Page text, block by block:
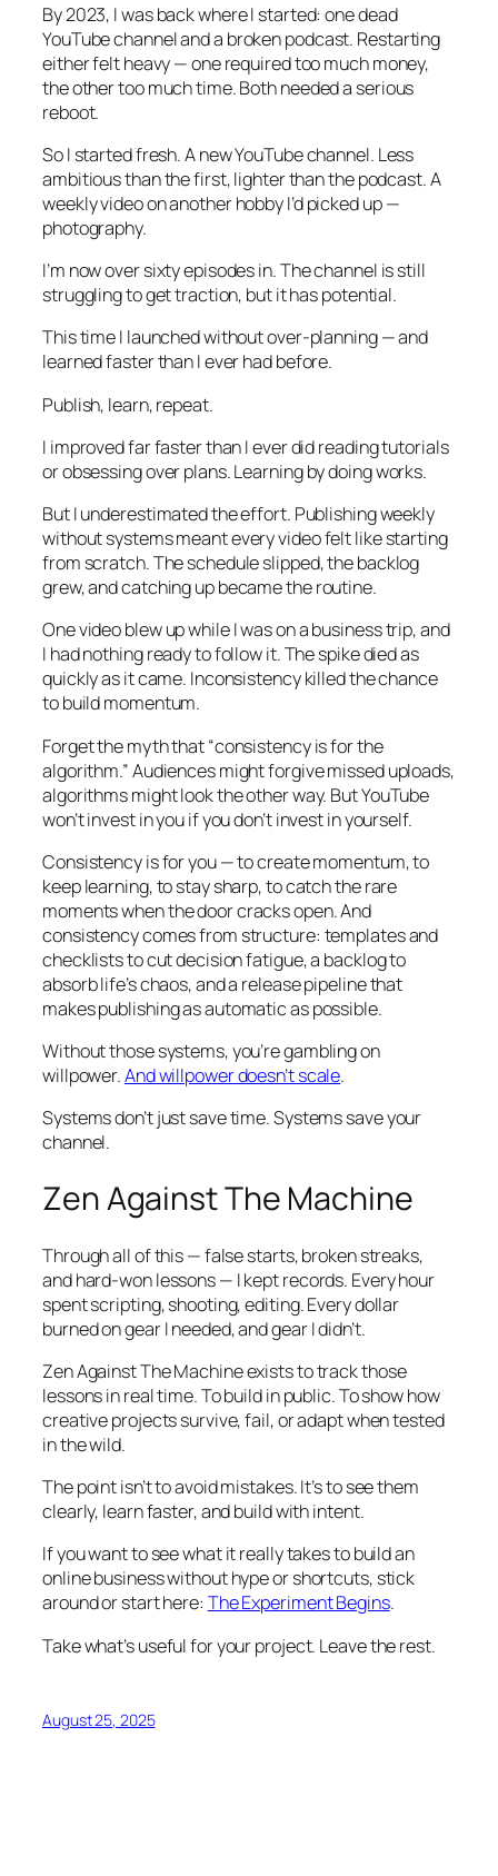
By 2023, I was back where I started: one dead
YouTube channel and a broken podcast. Restarting
either felt heavy — one required too much money,
the other too much time. Both needed a serious
reboot.
So I started fresh. A new YouTube channel. Less
ambitious than the first, lighter than the podcast. A
weekly video on another hobby I’d picked up —
photography.
I’m now over sixty episodes in. The channel is still
struggling to get traction, but it has potential.
This time I launched without over-planning — and
learned faster than I ever had before.
Publish, learn, repeat.
I improved far faster than I ever did reading tutorials
or obsessing over plans. Learning by doing works.
But I underestimated the effort. Publishing weekly
without systems meant every video felt like starting
from scratch. The schedule slipped, the backlog
grew, and catching up became the routine.
One video blew up while I was on a business trip, and
I had nothing ready to follow it. The spike died as
quickly as it came. Inconsistency killed the chance
to build momentum.
Forget the myth that “consistency is for the
algorithm.” Audiences might forgive missed uploads,
algorithms might look the other way. But YouTube
won’t invest in you if you don’t invest in yourself.
Consistency is for you — to create momentum, to
keep learning, to stay sharp, to catch the rare
moments when the door cracks open. And
consistency comes from structure: templates and
checklists to cut decision fatigue, a backlog to
absorb life’s chaos, and a release pipeline that
makes publishing as automatic as possible.
Without those systems, you’re gambling on
willpower.And willpower doesn’t scale.
Systems don’t just save time. Systems save your
channel.
Zen Against The Machine
Through all of this — false starts, broken streaks,
and hard-won lessons — I kept records. Every hour
spent scripting, shooting, editing. Every dollar
burned on gear I needed, and gear I didn’t.
Zen Against The Machine exists to track those
lessons in real time. To build in public. To show how
creative projects survive, fail, or adapt when tested
in the wild.
The point isn’t to avoid mistakes. It’s to see them
clearly, learn faster, and build with intent.
If you want to see what it really takes to build an
online business without hype or shortcuts, stick
around or start here: The Experiment Begins.
Take what’s useful for your project. Leave the rest.
August 25, 2025